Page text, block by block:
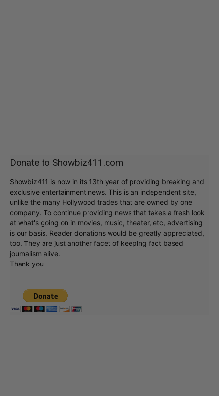
Donate to Showbiz411.com
Showbiz411 is now in its 13th year of providing breaking and
exclusive entertainment news. This is an independent site,
unlike the many Hollywood trades that are owned by one
company. To continue providing news that takes a fresh look
at what's going on in movies, music, theater, etc, advertising
is our basis. Reader donations would be greatly appreciated,
too. They are just another facet of keeping fact based
journalism alive.
Thank you